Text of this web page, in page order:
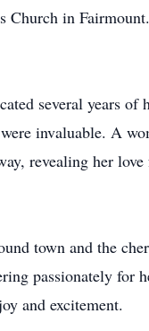
in
several years
invaluable. A
revealing her
town and the
passionately for
and excitement.